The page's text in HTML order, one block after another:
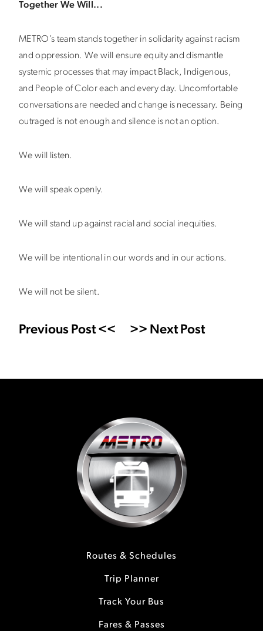
Together We Will...
METRO’s team stands together in solidarity against racism
and oppression. We will ensure equity and dismantle
systemic processes that may impact Black, Indigenous,
and People of Color each and every day. Uncomfortable
conversations are needed and change is necessary. Being
outraged is not enough and silence is not an option.
We will listen.
We will speak openly.
We will stand up against racial and social inequities.
We will be intentional in our words and in our actions.
We will not be silent.
Previous Post << >> Next Post
Routes & Schedules
Trip Planner
Track Your Bus
Fares & Passes